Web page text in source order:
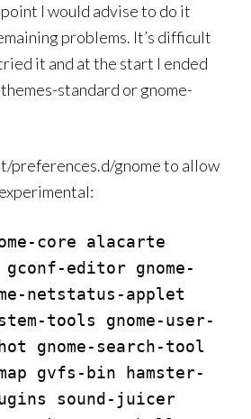
I would advise to do it
problems. It’s difficult
it and at the start I ended
standard or gnome-
preferences.d/gnome to allow
core alacarte
gconf-editor gnome-
netstatus-applet
tools gnome-user-
gnome-search-tool
gvfs-bin hamster-
sound-juicer